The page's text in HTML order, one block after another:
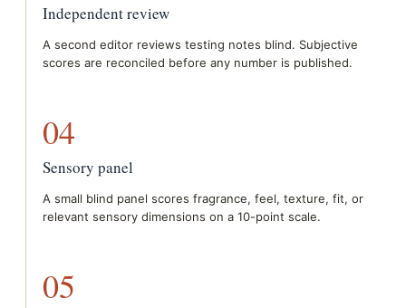
Independent review
A second editor reviews testing notes blind. Subjective
scores are reconciled before any number is published.
04
Sensory panel
A small blind panel scores fragrance, feel, texture, fit, or
relevant sensory dimensions on a 10-point scale.
05